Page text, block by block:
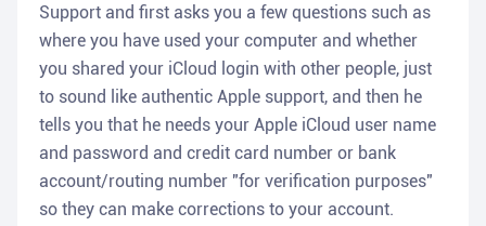
Support and first asks you a few questions such as
where you have used your computer and whether
you shared your iCloud login with other people, just
to sound like authentic Apple support, and then he
tells you that he needs your Apple iCloud user name
and password and credit card number or bank
account/routing number "for verification purposes"
so they can make corrections to your account.